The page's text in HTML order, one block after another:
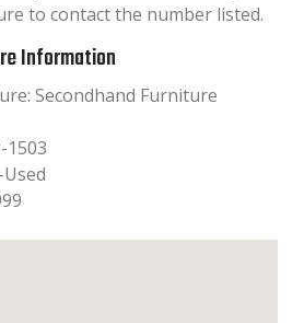
to contact the number listed.
Information
Secondhand Furniture
1503